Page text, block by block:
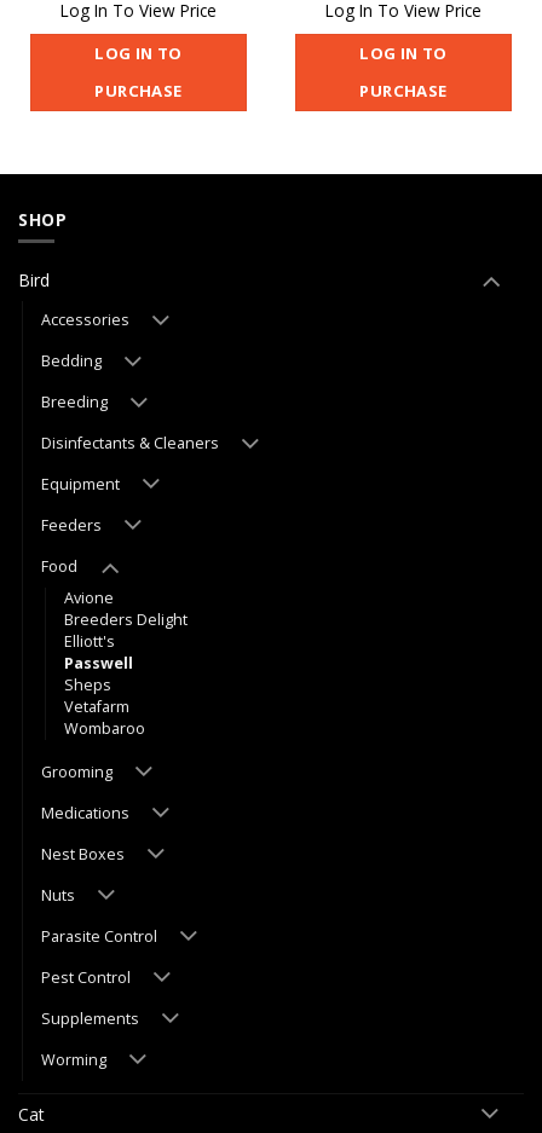
Log In To View Price
LOG IN TO
PURCHASE
Log In To View Price
LOG IN TO
PURCHASE
SHOP
Bird
Accessories
Bedding
Breeding
Disinfectants & Cleaners
Equipment
Feeders
Food
Avione
Breeders Delight
Elliott's
Passwell
Sheps
Vetafarm
Wombaroo
Grooming
Medications
Nest Boxes
Nuts
Parasite Control
Pest Control
Supplements
Worming
Cat